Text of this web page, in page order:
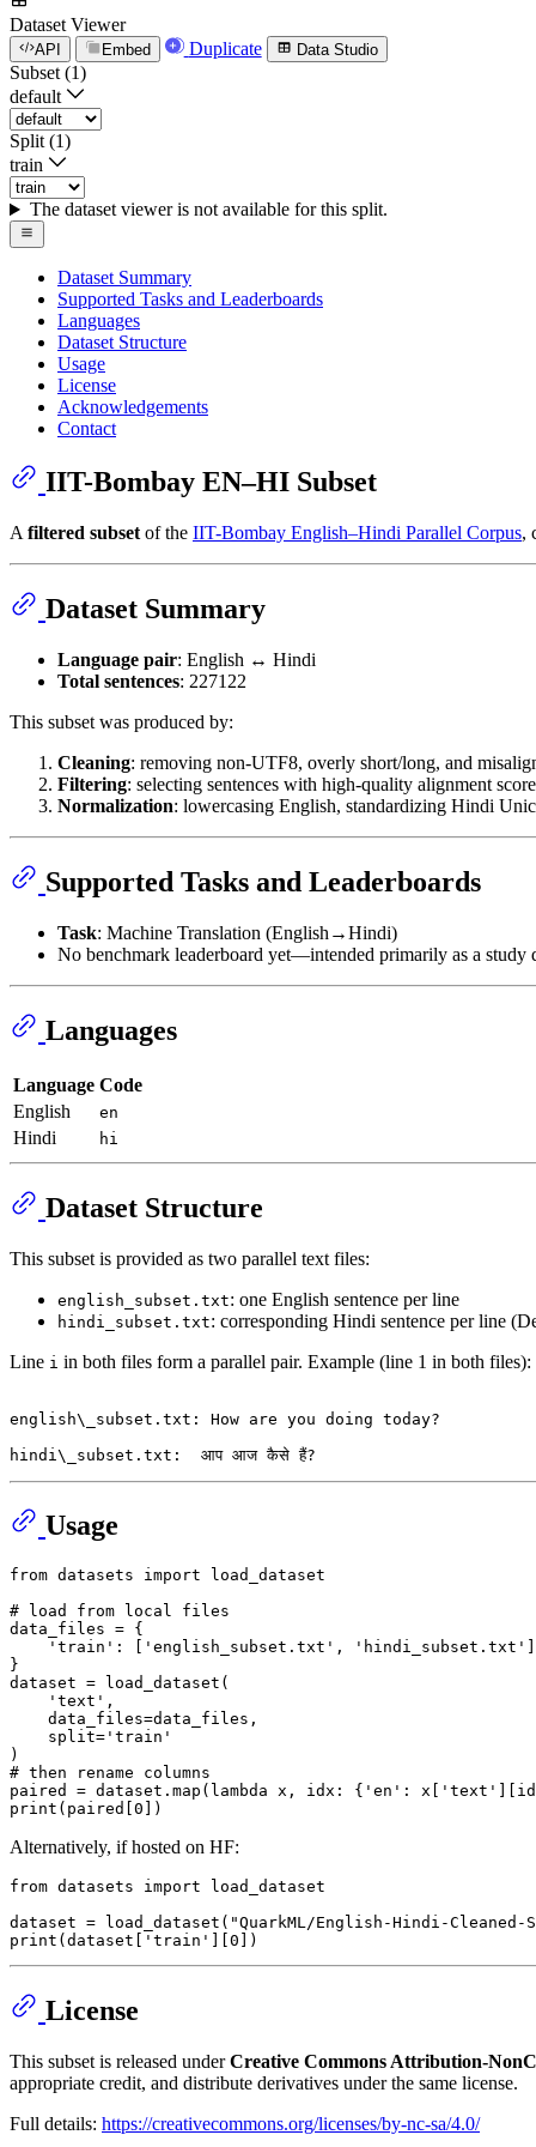
Dataset Viewer
API Embed Duplicate Data Studio
Subset (1)
default
Split (1)
train
The dataset viewer is not available for this split.
Dataset Summary
Supported Tasks and Leaderboards
Languages
Dataset Structure
Usage
License
Acknowledgements
Contact
IIT-Bombay EN–HI Subset
A filtered subset of the IIT-Bombay English–Hindi Parallel Corpus,
Dataset Summary
Language pair: English ↔ Hindi
Total sentences: 227122
This subset was produced by:
Cleaning: removing non-UTF8, overly short/long, and
Filtering: selecting sentences with high-quality alignment
Normalization: lowercasing English, standardizing Hindi
Supported Tasks and Leaderboards
Task: Machine Translation (English→Hindi)
No benchmark leaderboard yet—intended primarily as a study
Languages
Language Code
English
en
Hindi hi
Dataset Structure
This subset is provided as two parallel text files:
english_subset.txt: one English sentence per line
hindi_subset.txt: corresponding Hindi sentence per line
Line i in both files form a parallel pair. Example (line 1 in both files):
english\_subset.txt: How are you doing today?
Usage
from datasets import load_dataset
# load from local files
data_files = {
'train' : [ 'english_subset.txt' , 'hindi_subset.txt'
}
dataset = load_dataset(
'text' ,
    data_files=data_files,
    split=
'train'
# then rename columns
paired = dataset. map ( lambda x, idx: { 'en' : x[ 'text'
print (paired[ 0
Alternatively, if hosted on HF:
from datasets import load_dataset
dataset = load_dataset( "QuarkML/English-Hindi-Cleaned-
print (dataset[ 'train' 0
License
This subset is released underCreative Commons Attribution-
appropriate credit, and distribute derivatives under the same license.
Full details: https://creativecommons.org/licenses/by-nc-sa/4.0/